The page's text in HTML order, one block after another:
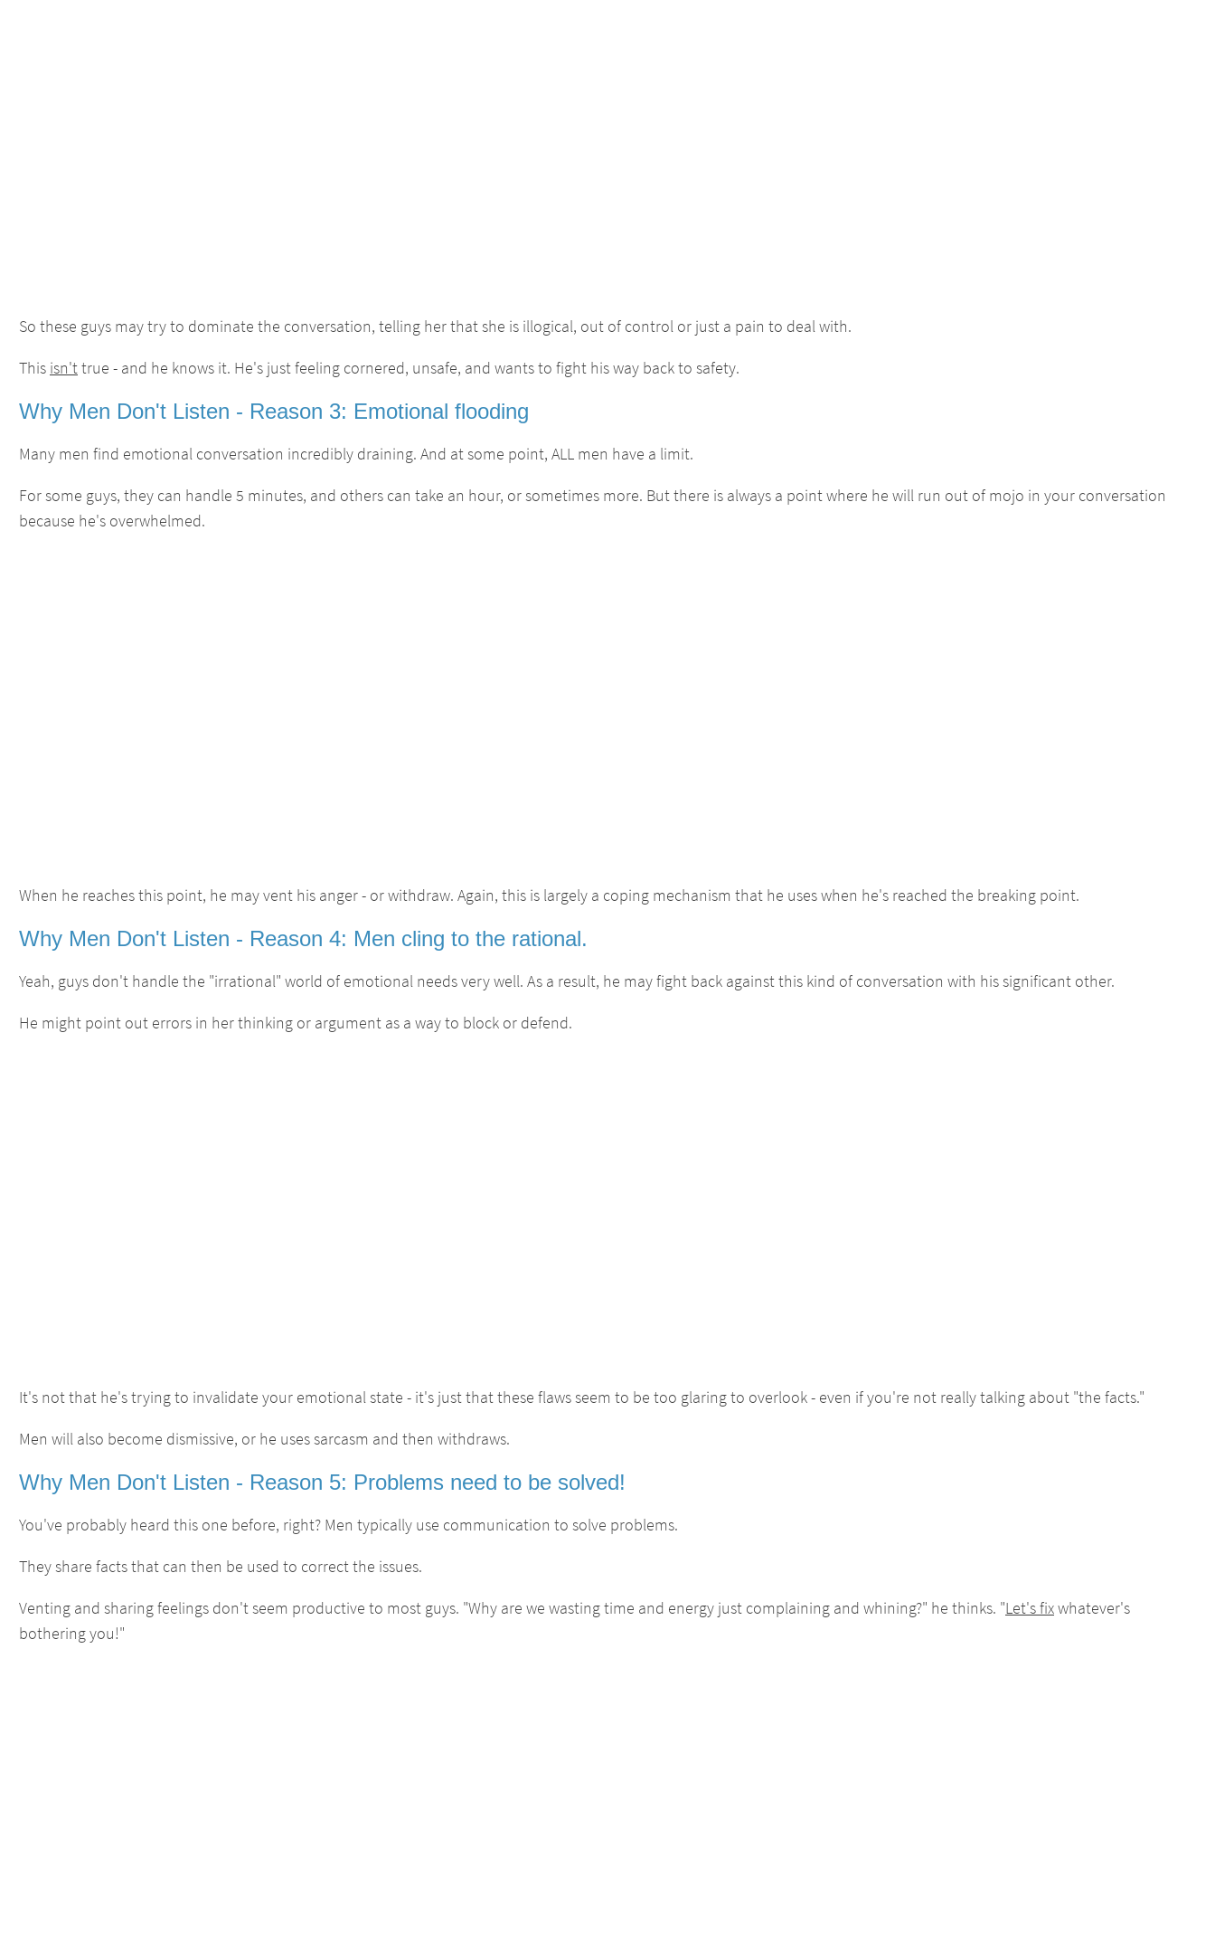
So these guys may try to dominate the conversation, telling her that she is illogical, out of control or just a pain to deal with.
This isn'ttrue - and he knows it. He's just feeling cornered, unsafe, and wants to fight his way back to safety.
Why Men Don't Listen - Reason 3: Emotional flooding
Many men find emotional conversation incredibly draining. And at some point, ALL men have a limit.
For some guys, they can handle 5 minutes, and others can take an hour, or sometimes more. But there is always a point where he will run out of mojo in your conversation
because he's overwhelmed.
When he reaches this point, he may vent his anger - or withdraw. Again, this is largely a coping mechanism that he uses when he's reached the breaking point.
Why Men Don't Listen - Reason 4: Men cling to the rational.
Yeah, guys don't handle the "irrational" world of emotional needs very well. As a result, he may fight back against this kind of conversation with his significant other.
He might point out errors in her thinking or argument as a way to block or defend.
It's not that he's trying to invalidate your emotional state - it's just that these flaws seem to be too glaring to overlook - even if you're not really talking about "the facts."
Men will also become dismissive, or he uses sarcasm and then withdraws.
Why Men Don't Listen - Reason 5: Problems need to be solved!
You've probably heard this one before, right? Men typically use communication to solve problems.
They share facts that can then be used to correct the issues.
Venting and sharing feelings don't seem productive to most guys. "Why are we wasting time and energy just complaining and whining?" he thinks. "Let's fixwhatever's
bothering you!"